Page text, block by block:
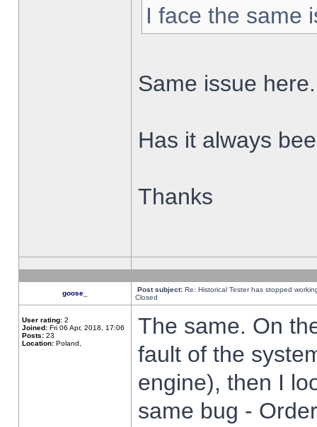
I face the same
Same issue here.
Has it always
Thanks
goose_ Post subject: Re: Historical Tester has stopped
Closed
User rating: 2
Joined: Fri 06 Apr, 2018, 17:06
Posts: 23
Location: Poland,
The same. On
fault of the
engine), then I
same bug -